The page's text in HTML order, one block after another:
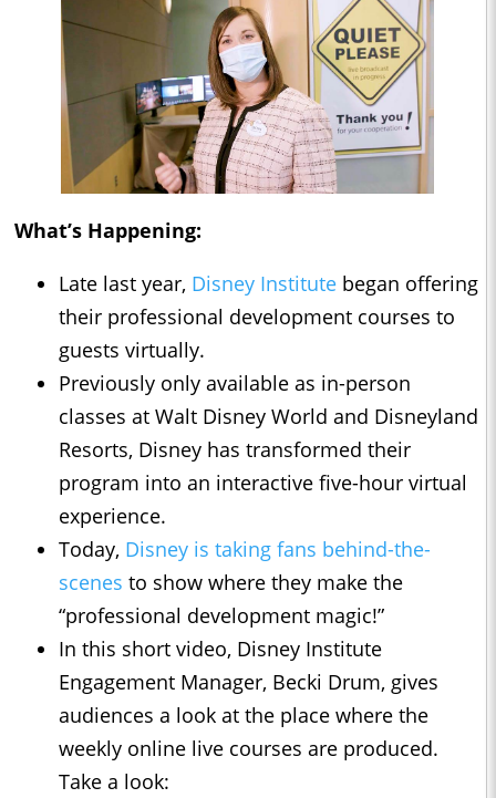
What’s Happening:
Late last year, Disney Institute began offering
their professional development courses to
guests virtually.
Previously only available as in-person
classes at Walt Disney World and Disneyland
Resorts, Disney has transformed their
program into an interactive five-hour virtual
experience.
Today, Disney is taking fans behind-the-
scenes to show where they make the
“professional development magic!”
In this short video, Disney Institute
Engagement Manager, Becki Drum, gives
audiences a look at the place where the
weekly online live courses are produced.
Take a look: